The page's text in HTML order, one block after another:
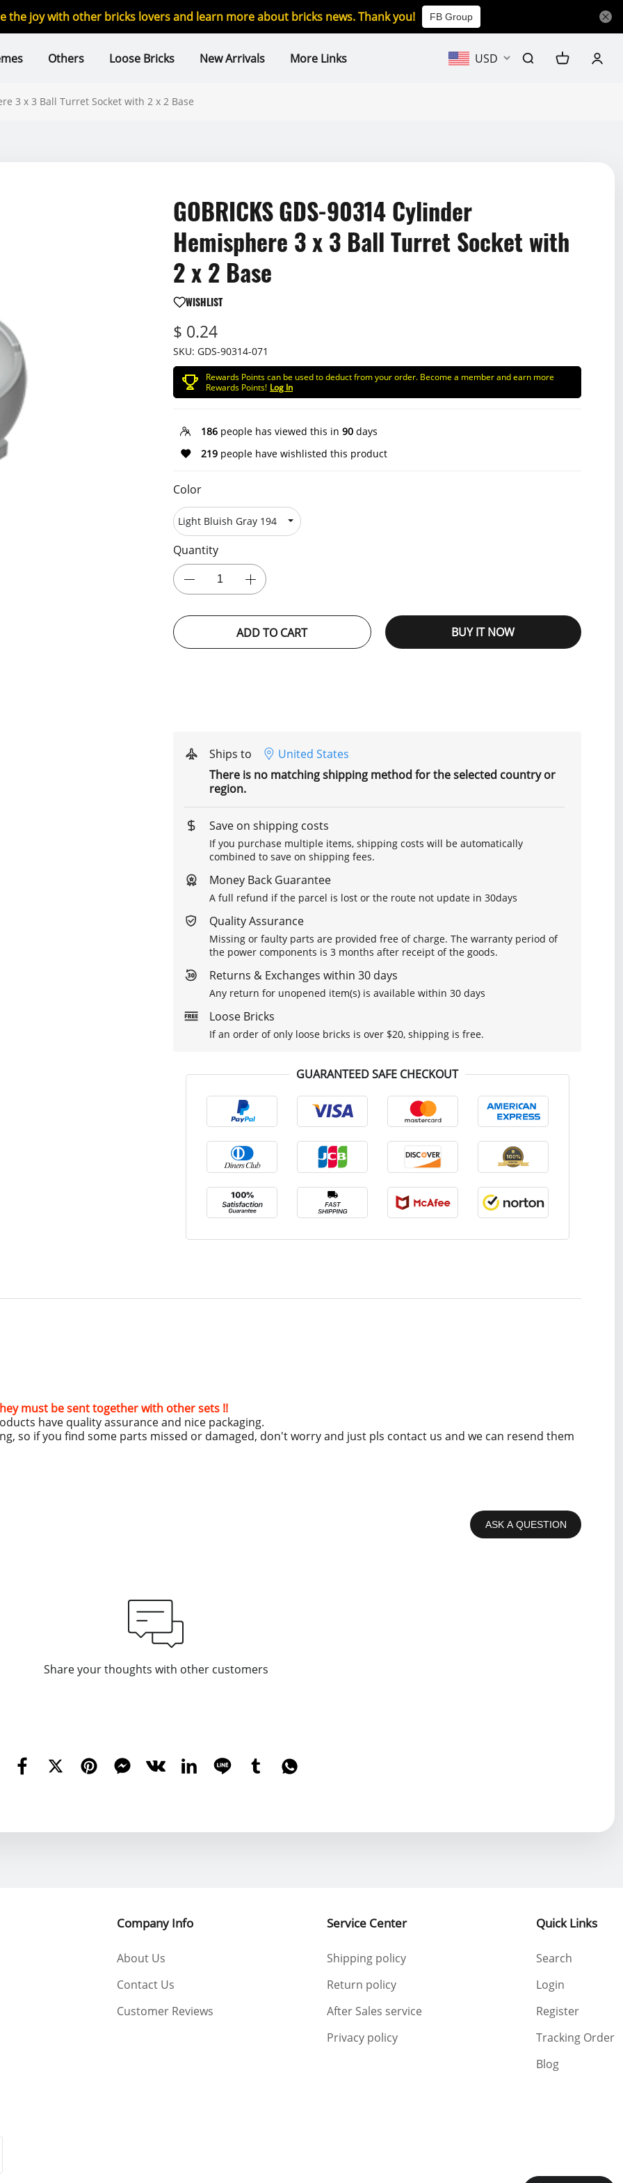
the joy with other bricks lovers and learn more about bricks news. Thank you! FB Group
Others Loose Bricks New Arrivals More Links USD
3 x 3 Ball Turret Socket with 2 x 2 Base
GOBRICKS GDS-90314 Cylinder
Hemisphere 3 x 3 Ball Turret Socket with
2 x 2 Base
WISHLIST
$ 0.24
SKU: GDS-90314-071
Rewards Points can be used to deduct from your order. Become a member and earn more
Rewards Points! Log In
186 people has viewed this in 90 days
219 people have wishlisted this product
Color
Quantity
ADD TO CART BUY IT NOW
Ships to
United States
There is no matching shipping method for the selected country or
region.
Save on shipping costs
If you purchase multiple items, shipping costs will be automatically
combined to save on shipping fees.
Money Back Guarantee
A full refund if the parcel is lost or the route not update in 30days
Quality Assurance
Missing or faulty parts are provided free of charge. The warranty period of
the power components is 3 months after receipt of the goods.
Returns & Exchanges within 30 days
Any return for unopened item(s) is available within 30 days
Loose Bricks
If an order of only loose bricks is over $20, shipping is free.
GUARANTEED SAFE CHECKOUT
must be sent together with other sets !!
have quality assurance and nice packaging.
so if you find some parts missed or damaged, don't worry and just pls contact us and we can resend them
ASK A QUESTION
Share your thoughts with other customers
Company Info
About Us
Contact Us
Customer Reviews
Service Center
Shipping policy
Return policy
After Sales service
Privacy policy
Quick Links
Search
Login
Register
Tracking Order
Blog